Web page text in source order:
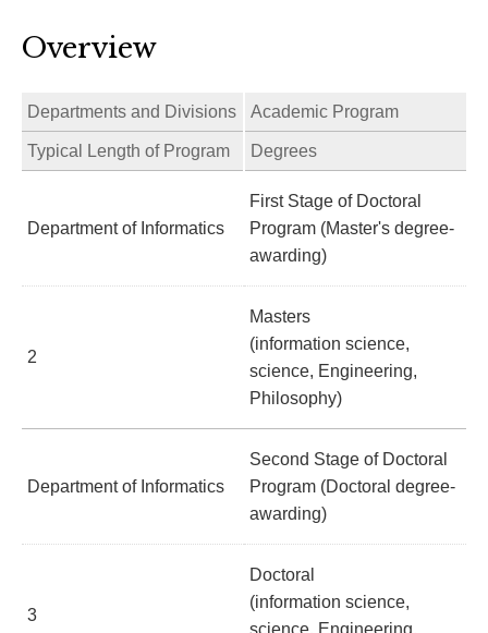
Overview
Departments and Divisions Academic Program
Typical Length of Program Degrees
Department of Informatics
First Stage of Doctoral
Program (Master's degree-
awarding)
2
Masters
(information science,
science, Engineering,
Philosophy)
Department of Informatics
Second Stage of Doctoral
Program (Doctoral degree-
awarding)
3
Doctoral
(information science,
science, Engineering,